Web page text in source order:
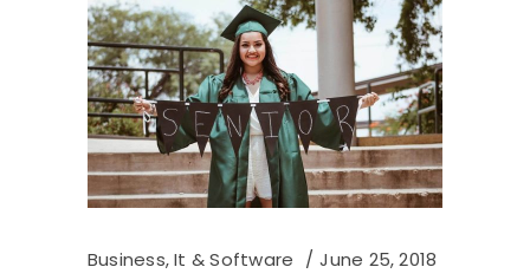
Business,It & Software June 25, 2018